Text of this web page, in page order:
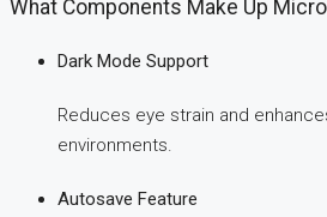
What Components Make Up
Dark Mode Support
Reduces eye strain and
environments.
Autosave Feature